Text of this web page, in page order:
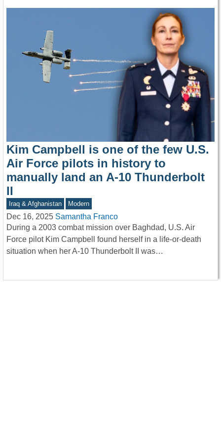
Kim Campbell is one of the few U.S.
Air Force pilots in history to
manually land an A-10 Thunderbolt
II
Iraq & Afghanistan Modern
Dec 16, 2025 Samantha Franco
During a 2003 combat mission over Baghdad, U.S. Air
Force pilot Kim Campbell found herself in a life-or-death
situation when her A-10 Thunderbolt II was…